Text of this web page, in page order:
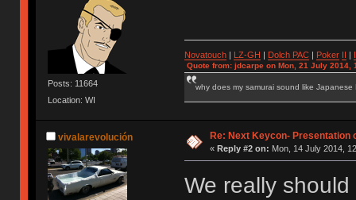
Posts: 11664
Location: WI
Novatouch| LZ-GH | Dolch PAC| Poker II |
Quote from: jdcarpe on Mon, 21 July 2014,
why does my samurai sound like Japanese
vivalarevolución Re: Next Keycon- Presentation
« Reply #2 on: Mon, 14 July 2014,
We really